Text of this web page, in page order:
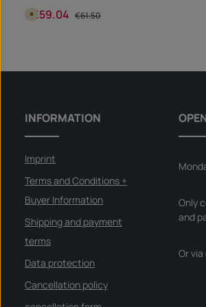
securely in the fuel filler cap and can still
Sale price:
A
v
l
d
a
s
e
i
v
r
t
i
e
n
s
a
n
€59.04 Regular price:
€61.50
INFORMATION
Imprint
Terms and Conditions +
Buyer Information
Shipping and payment
terms
Data protection
Cancellation policy
Only
and
Or via